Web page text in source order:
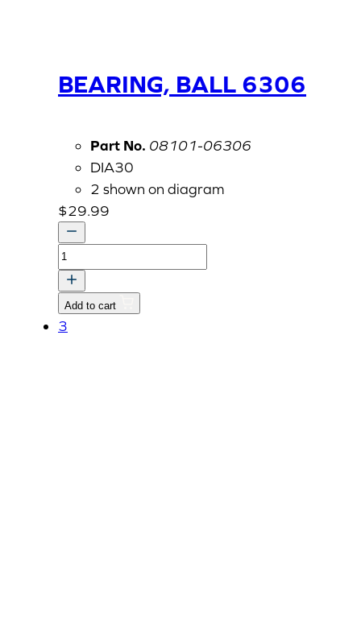
BEARING, BALL 6306
Part No. 08101-06306
DIA30
2 shown on diagram
$29.99
BEARING,
BALL
6306
quantity
Add to cart
3